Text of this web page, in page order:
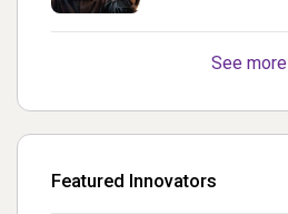
See more
Featured Innovators